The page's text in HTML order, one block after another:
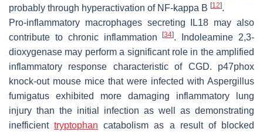
probably through hyperactivation of NF-kappa B [12].
Pro-inflammatory macrophages secreting IL18 may also
contribute to chronic inflammation[34]. Indoleamine 2,3-
dioxygenase may perform a significant role in the amplified
inflammatory response characteristic of CGD. p47phox
knock-out mouse mice that were infected with Aspergillus
fumigatus exhibited more damaging inflammatory lung
injury than the initial infection as well as demonstrating
inefficienttryptophan catabolism as a result of blocked